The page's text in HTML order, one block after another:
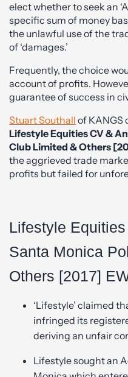
elect whether to seek an
specific sum of money
the unlawful use of the
of ‘damages.’
Frequently, the choice
account of profits.
guarantee of success in
Stuart Southall of KANGS
Lifestyle Equities CV &
Club Limited & Others
the aggrieved trade
profits but failed for
Lifestyle
Santa Monica
Others [2017]
‘Lifestyle’ claimed
infringed its
deriving an unfair
Lifestyle sought an